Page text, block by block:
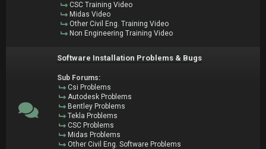
CSC Training Video
Midas Video
Other Civil Eng. Training Video
Non Engineering Training Video
Software Installation Problems & Bugs
Sub Forums:
Csi Problems
Autodesk Problems
Bentley Problems
Tekla Problems
CSC Problems
Midas Problems
Other Civil Eng. Software Problems